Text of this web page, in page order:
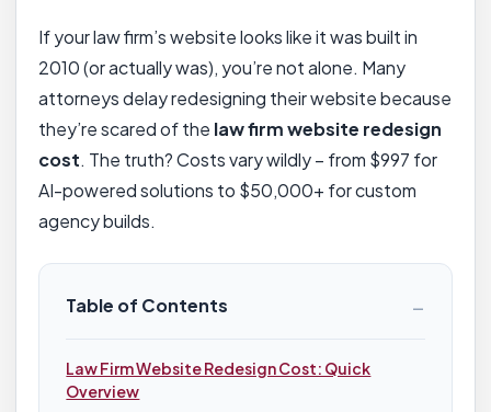
If your law firm’s website looks like it was built in
2010 (or actually was), you’re not alone. Many
attorneys delay redesigning their website because
they’re scared of the law firm website redesign
cost. The truth? Costs vary wildly – from $997 for
AI-powered solutions to $50,000+ for custom
agency builds.
Table of Contents −
Law Firm Website Redesign Cost: Quick
Overview